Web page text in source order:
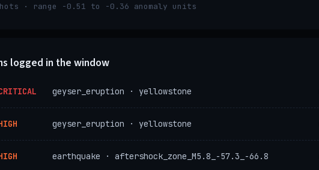
· range -0.51 to -0.36 anomaly units
logged in the window
geyser_eruption · yellowstone
geyser_eruption · yellowstone
earthquake · aftershock_zone_M5.8_-57.3_-66.8